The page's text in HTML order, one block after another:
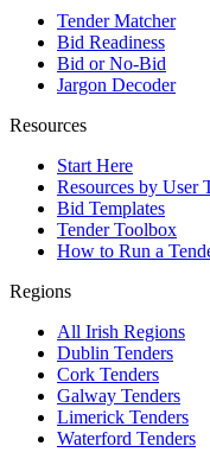
Tender Matcher
Bid Readiness
Bid or No-Bid
Jargon Decoder
Resources
Start Here
Resources by User
Bid Templates
Tender Toolbox
How to Run a
Regions
All Irish Regions
Dublin Tenders
Cork Tenders
Galway Tenders
Limerick Tenders
Waterford Tenders